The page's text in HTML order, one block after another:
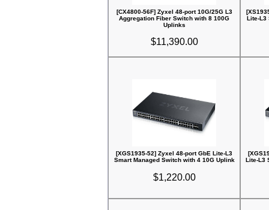
[CX4800-56F] Zyxel 48-port 10G/25G L3
Aggregation Fiber Switch with 8 100G
Uplinks
$11,390.00
Lite-L3
[XGS1935-52] Zyxel 48-port GbE Lite-L3
Smart Managed Switch with 4 10G Uplink
$1,220.00
Lite-L3